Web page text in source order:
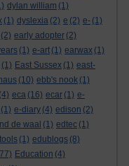
dylan william (1)
(1) dyslexia (2) e (2) e- (1)
(2) early adopter (2)
(1) e-art (1) earwax (1)
(1) East Sussex (1) east-
(10) ebb's nook (1)
(4) eca (16) ecar (1) e-
(1) e-diary (4) edison (2)
de waal (1) edtec (1)
(1) edublogs (8)
Education (4)